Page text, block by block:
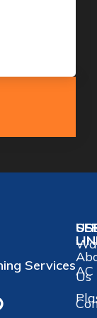
Services
Us
AC